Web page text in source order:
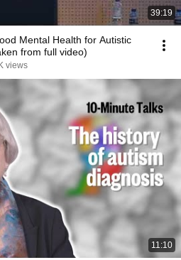
39:19
from full video)
views
11:10